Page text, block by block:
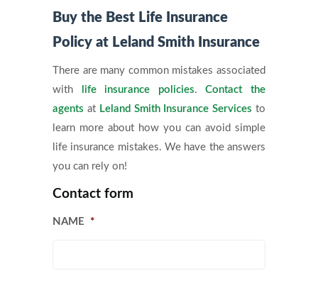
Buy the Best Life Insurance
Policy at Leland Smith Insurance
There are many common mistakes associated
with
life insurance policies.Contact the
agents at Leland Smith Insurance Services to
learn more about how you can avoid simple
life insurance mistakes. We have the answers
you can rely on!
Contact form
NAME *